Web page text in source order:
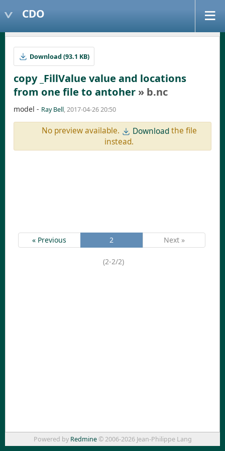
CDO
Download (93.1 KB)
copy _FillValue value and locations
from one file to antoher » b.nc
model - Ray Bell, 2017-04-26 20:50
No preview available. Downloadthe file
instead.
« Previous 2 Next »
(2-2/2)
Powered by Redmine© 2006-2026 Jean-Philippe Lang